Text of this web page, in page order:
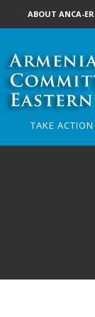
ABOUT ANCA-ER
TAKE ACTION